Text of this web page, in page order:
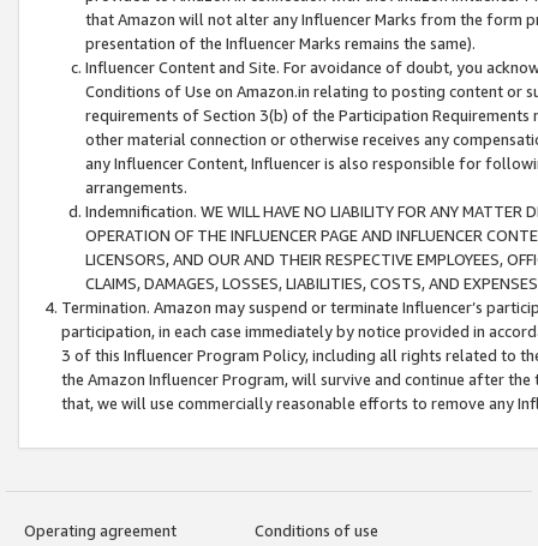
that Amazon will not alter any Influencer Marks from the form
presentation of the Influencer Marks remains the same).
Influencer Content and Site. For avoidance of doubt, you
Conditions of Use on Amazon.in relating to posting content or
requirements of Section 3(b) of the Participation
other material connection or otherwise receives any
any Influencer Content, Influencer is also responsible for
arrangements.
Indemnification. WE WILL HAVE NO LIABILITY FOR ANY MATTER
OPERATION OF THE INFLUENCER PAGE AND INFLUENCER
LICENSORS, AND OUR AND THEIR RESPECTIVE EMPLOYEES,
CLAIMS, DAMAGES, LOSSES, LIABILITIES, COSTS, AND
Termination. Amazon may suspend or terminate Influencer’s
participation, in each case immediately by notice provided in
3 of this Influencer Program Policy, including all rights related to
the Amazon Influencer Program, will survive and continue after
that, we will use commercially reasonable efforts to remove any
Operating agreement
Conditions of use